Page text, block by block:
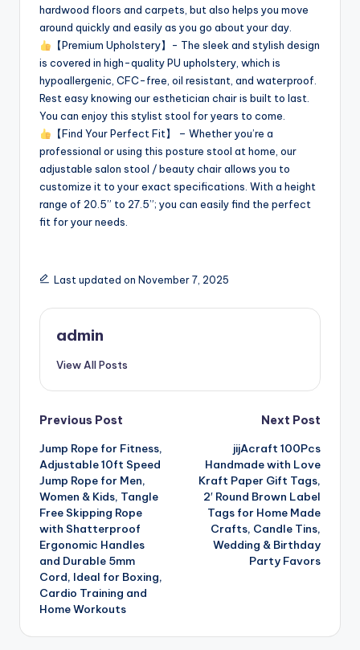
hardwood floors and carpets, but also helps you move
around quickly and easily as you go about your day.
【Premium Upholstery】- The sleek and stylish design
is covered in high-quality PU upholstery, which is
hypoallergenic, CFC-free, oil resistant, and waterproof.
Rest easy knowing our esthetician chair is built to last.
You can enjoy this stylist stool for years to come.
【Find Your Perfect Fit】 – Whether you’re a
professional or using this posture stool at home, our
adjustable salon stool / beauty chair allows you to
customize it to your exact specifications. With a height
range of 20.5” to 27.5”; you can easily find the perfect
fit for your needs.
Last updated on November 7, 2025
admin
View All Posts
Post
navigation
Previous Post
Jump Rope for Fitness,
Adjustable 10ft Speed
Jump Rope for Men,
Women & Kids, Tangle
Free Skipping Rope
with Shatterproof
Ergonomic Handles
and Durable 5mm
Cord, Ideal for Boxing,
Cardio Training and
Home Workouts
Next Post
jijAcraft 100Pcs
Handmade with Love
Kraft Paper Gift Tags,
2′ Round Brown Label
Tags for Home Made
Crafts, Candle Tins,
Wedding & Birthday
Party Favors